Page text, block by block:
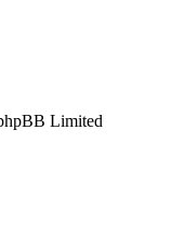
Limited